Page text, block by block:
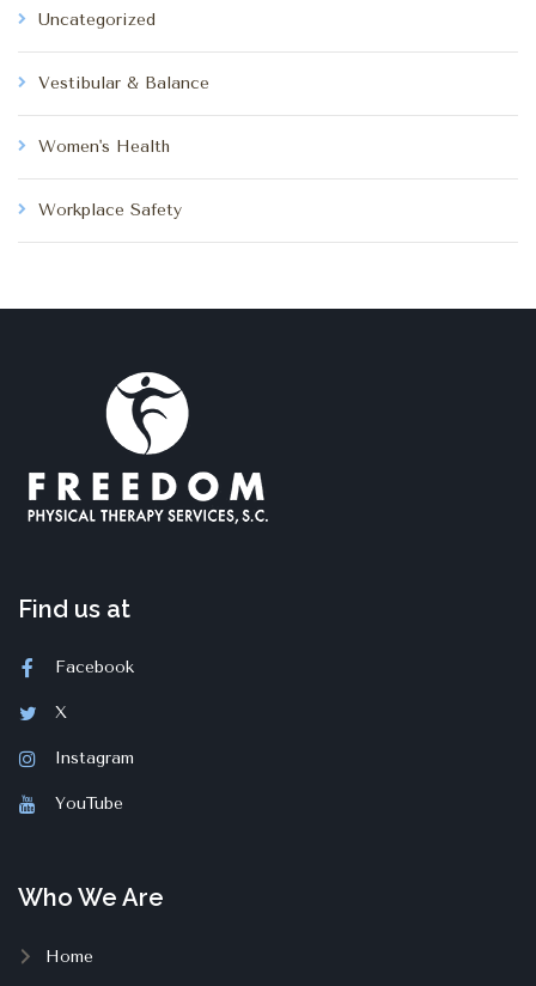
Uncategorized
Vestibular & Balance
Women's Health
Workplace Safety
Find us at
Facebook
X
Instagram
YouTube
Who We Are
Home